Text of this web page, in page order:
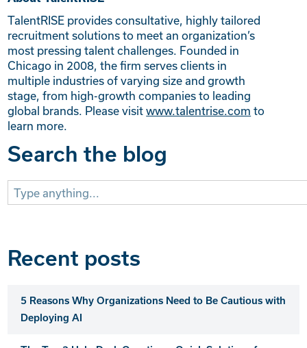
TalentRISE provides consultative, highly tailored
recruitment solutions to meet an organization’s
most pressing talent challenges. Founded in
Chicago in 2008, the firm serves clients in
multiple industries of varying size and growth
stage, from high-growth companies to leading
global brands. Please visitwww.talentrise.com to
learn more.
Search the blog
Search
for:
Recent posts
5 Reasons Why Organizations Need to Be Cautious with
Deploying AI